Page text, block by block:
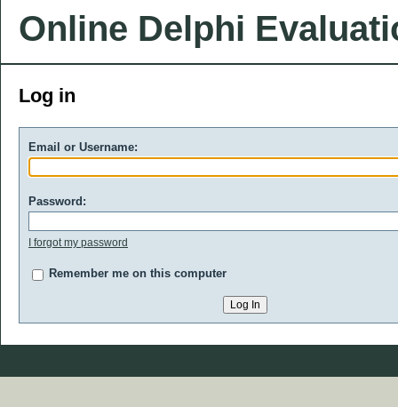
Online Delphi
Log in
Email or Username:
Password:
I forgot my password
Remember me on this computer